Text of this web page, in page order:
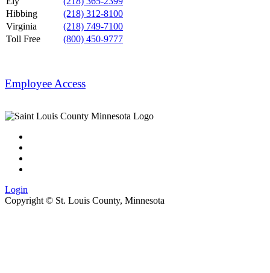
Hibbing
(218) 312-8100
Virginia
(218) 749-7100
Toll Free
(800) 450-9777
Employee Access
Login
Copyright © St. Louis County, Minnesota